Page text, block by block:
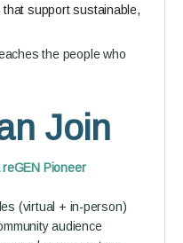
support sustainable,
the people who
Join
reGEN Pioneer
(virtual + in-person)
audience